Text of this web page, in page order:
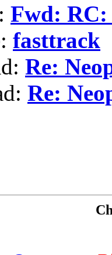
Fwd: RC:
fasttrack
Re:
Re: